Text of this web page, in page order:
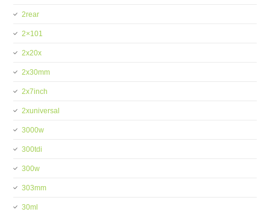
2rear
2×101
2x20x
2x30mm
2x7inch
2xuniversal
3000w
300tdi
300w
303mm
30ml